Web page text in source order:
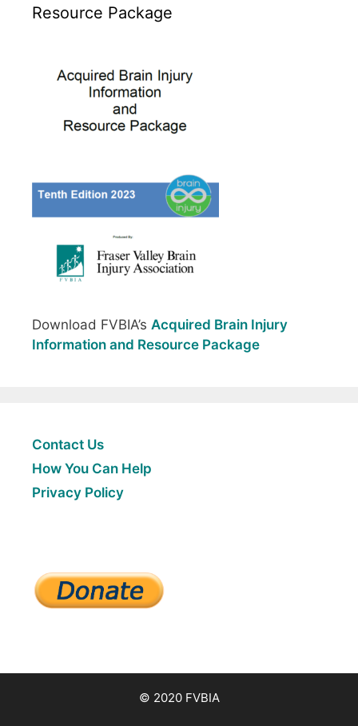
Resource Package
Download FVBIA’s Acquired Brain Injury
Information and Resource Package
Contact Us
How You Can Help
Privacy Policy
© 2020 FVBIA